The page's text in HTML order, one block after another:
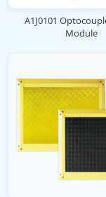
A1J0101
Module